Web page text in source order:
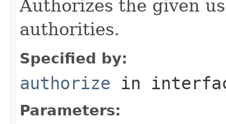
Authorizes the given
authorities.
Specified by:
authorize in
Parameters: